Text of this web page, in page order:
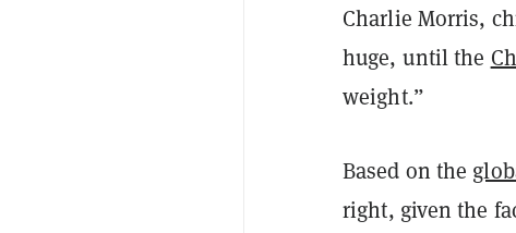
Charlie Morris,
huge, until the
weight.”
Based on the
right, given the